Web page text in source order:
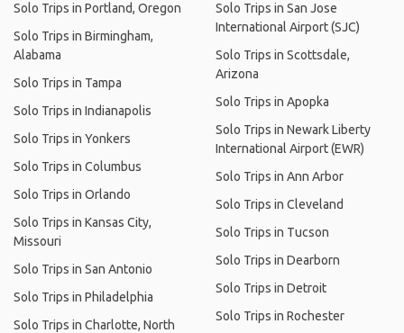
Solo Trips in Portland, Oregon
Solo Trips in Birmingham,
Alabama
Solo Trips in Tampa
Solo Trips in Indianapolis
Solo Trips in Yonkers
Solo Trips in Columbus
Solo Trips in Orlando
Solo Trips in Kansas City,
Missouri
Solo Trips in San Antonio
Solo Trips in Philadelphia
Solo Trips in Charlotte, North
Solo Trips in San Jose
International Airport (SJC)
Solo Trips in Scottsdale,
Arizona
Solo Trips in Apopka
Solo Trips in Newark Liberty
International Airport (EWR)
Solo Trips in Ann Arbor
Solo Trips in Cleveland
Solo Trips in Tucson
Solo Trips in Dearborn
Solo Trips in Detroit
Solo Trips in Rochester